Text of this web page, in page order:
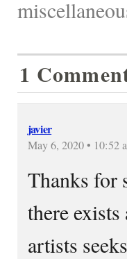
1
javier
May 6, 2020 • 10:52
Thanks for
there
artists